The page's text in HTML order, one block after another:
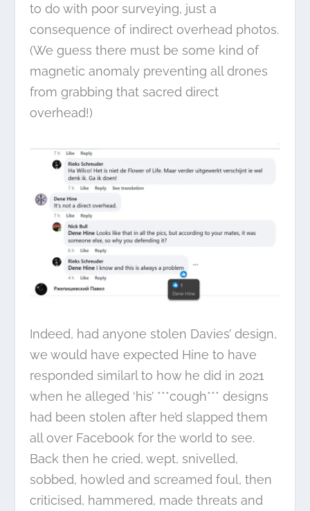
to do with poor surveying, just a
consequence of indirect overhead photos.
(We guess there must be some kind of
magnetic anomaly preventing all drones
from grabbing that sacred direct
overhead!)
Indeed, had anyone stolen Davies’ design,
we would have expected Hine to have
responded similarl to how he did in 2021
when he alleged ‘his’ ***cough*** designs
had been stolen after he’d slapped them
all over Facebook for the world to see.
Back then he cried, wept, snivelled,
sobbed, howled and screamed foul, then
criticised, hammered, made threats and